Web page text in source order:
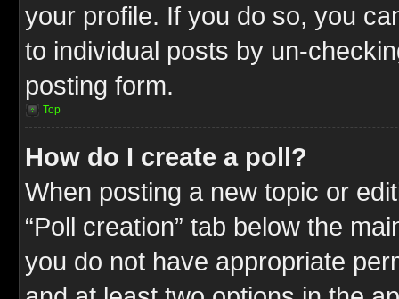
your profile. If you do so, you
to individual posts by un-
posting form.
Top
How do I create a poll?
When posting a new topic or
“Poll creation” tab below the
you do not have appropriate